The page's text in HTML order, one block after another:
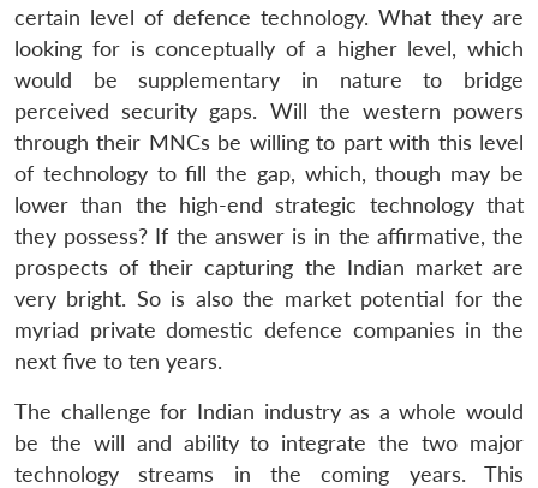
certain level of defence technology. What they are
looking for is conceptually of a higher level, which
would be supplementary in nature to bridge
perceived security gaps. Will the western powers
through their MNCs be willing to part with this level
of technology to fill the gap, which, though may be
lower than the high-end strategic technology that
they possess? If the answer is in the affirmative, the
prospects of their capturing the Indian market are
very bright. So is also the market potential for the
myriad private domestic defence companies in the
next five to ten years.
The challenge for Indian industry as a whole would
be the will and ability to integrate the two major
technology streams in the coming years. This